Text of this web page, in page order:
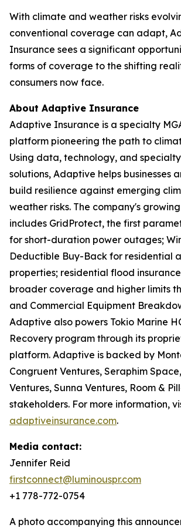
With climate and weather risks
conventional coverage can adapt,
Insurance sees a significant
forms of coverage to the shifting
consumers now face.
About Adaptive Insurance
Adaptive Insurance is a specialty
platform pioneering the path to
Using data, technology, and
solutions, Adaptive helps businesses
build resilience against emerging
weather risks. The company's
includes GridProtect, the first
for short-duration power outages;
Deductible Buy-Back for residential
properties; residential flood
broader coverage and higher limits
and Commercial Equipment
Adaptive also powers Tokio Marine
Recovery program through its
platform. Adaptive is backed by
Congruent Ventures, Seraphim
Ventures, Sunna Ventures, Room &
stakeholders. For more information,
adaptiveinsurance.com.
Media contact:
Jennifer Reid
firstconnect@luminouspr.com
+1 778-772-0754
A photo accompanying this